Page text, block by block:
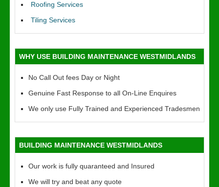
Roofing Services
Tiling Services
WHY USE BUILDING MAINTENANCE WESTMIDLANDS
No Call Out fees Day or Night
Genuine Fast Response to all On-Line Enquires
We only use Fully Trained and Experienced Tradesmen
BUILDING MAINTENANCE WESTMIDLANDS
Our work is fully quaranteed and Insured
We will try and beat any quote